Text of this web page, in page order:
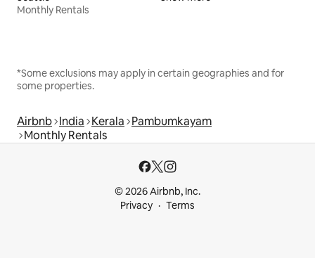
Monthly Rentals
*Some exclusions may apply in certain geographies and for
some properties.
Airbnb India Kerala Pambumkayam
Monthly Rentals
© 2026 Airbnb, Inc.
Privacy
Terms